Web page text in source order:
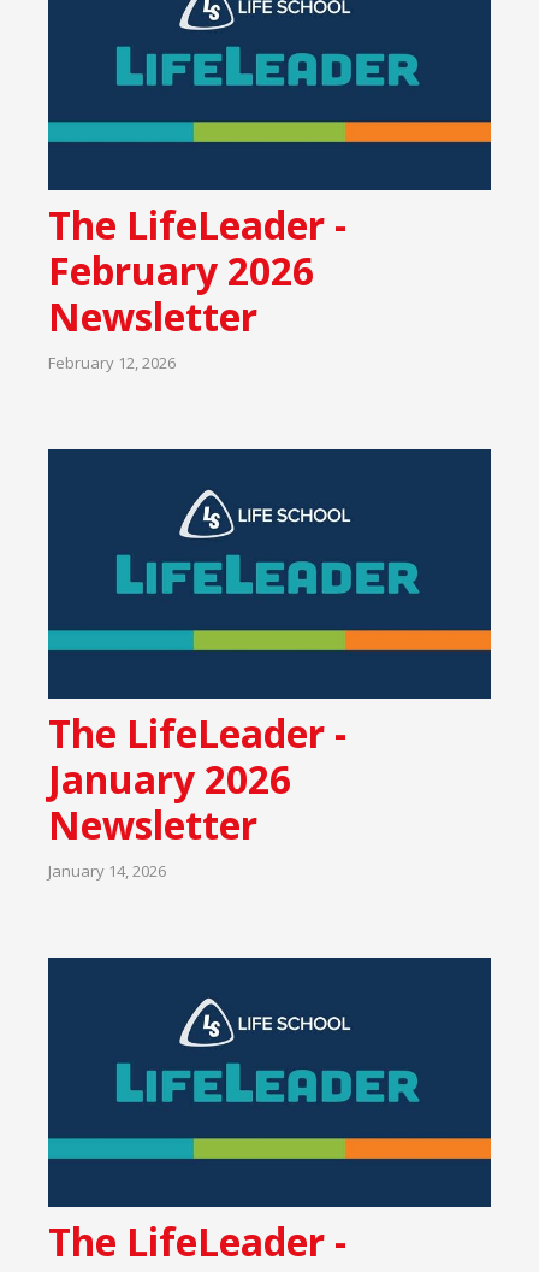
The LifeLeader -
February 2026
Newsletter
February 12, 2026
The LifeLeader -
January 2026
Newsletter
January 14, 2026
The LifeLeader -